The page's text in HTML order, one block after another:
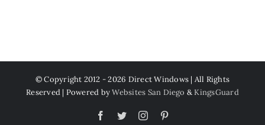
© Copyright 2012 -2026 Direct Windows | All Rights
Reserved | Powered byWebsites San Diego & KingsGuard
Facebook
TwitterInstagram